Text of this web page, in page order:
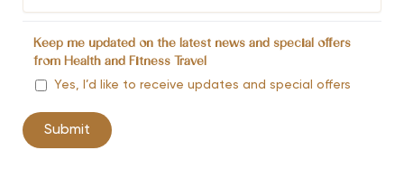
Keep me updated on the latest news and special offers
from Health and Fitness Travel
Yes, I’d like to receive updates and special offers